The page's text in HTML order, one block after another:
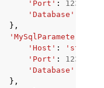
'Port' : 123
'Database'
},
'MySqlParameters'
'Host' : 'string'
'Port' : 123
'Database'
},